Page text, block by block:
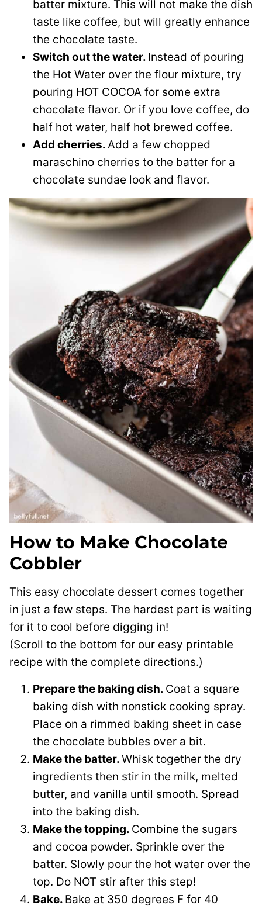
batter mixture. This will not make the dish
taste like coffee, but will greatly enhance
the chocolate taste.
Switch out the water. Instead of pouring
the Hot Water over the flour mixture, try
pouring HOT COCOA for some extra
chocolate flavor. Or if you love coffee, do
half hot water, half hot brewed coffee.
Add cherries.Add a few chopped
maraschino cherries to the batter for a
chocolate sundae look and flavor.
How to Make Chocolate
Cobbler
This easy chocolate dessert comes together
in just a few steps. The hardest part is waiting
for it to cool before digging in!
(Scroll to the bottom for our easy printable
recipe with the complete directions.)
Prepare the baking dish. Coat a square
baking dish with nonstick cooking spray.
Place on a rimmed baking sheet in case
the chocolate bubbles over a bit.
Make the batter.Whisk together the dry
ingredients then stir in the milk, melted
butter, and vanilla until smooth. Spread
into the baking dish.
Make the topping. Combine the sugars
and cocoa powder. Sprinkle over the
batter. Slowly pour the hot water over the
top. Do NOT stir after this step!
Bake. Bake at 350 degrees F for 40